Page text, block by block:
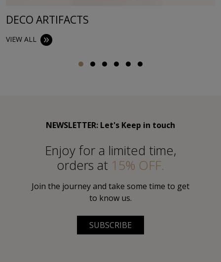
DECO ARTIFACTS
VIEW ALL
NEWSLETTER: Let's Keep in touch
Εnjoy for a limited time,
orders at 15% OFF.
Join the journey and take some time to get
to know us.
SUBSCRIBE